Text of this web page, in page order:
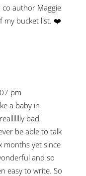
author Maggie
my bucket list. ❤️
pm
a baby in
bad
be able to talk
months yet since
and so
easy to write. So